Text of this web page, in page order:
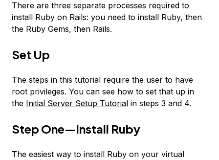
There are three separate processes required to
install Ruby on Rails: you need to install Ruby, then
the Ruby Gems, then Rails.
Set Up
The steps in this tutorial require the user to have
root privileges. You can see how to set that up in
the Initial Server Setup Tutorial in steps 3 and 4.
Step One—Install Ruby
The easiest way to install Ruby on your virtual